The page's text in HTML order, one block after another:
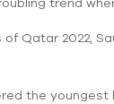
trend
Qatar 2022,
the